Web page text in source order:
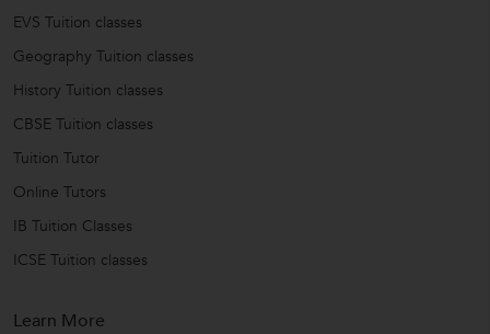
EVS Tuition classes
Geography Tuition classes
History Tuition classes
CBSE Tuition classes
Tuition Tutor
Online Tutors
IB Tuition Classes
ICSE Tuition classes
Learn More